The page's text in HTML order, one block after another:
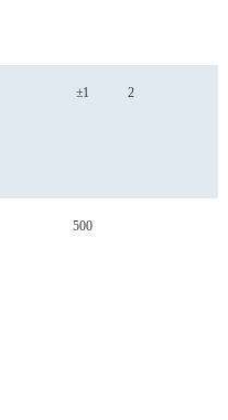
±1 2
500